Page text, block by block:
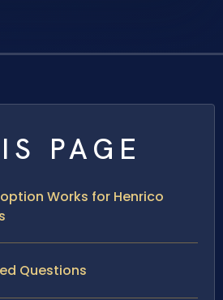
PAGE
Works for Henrico
Questions